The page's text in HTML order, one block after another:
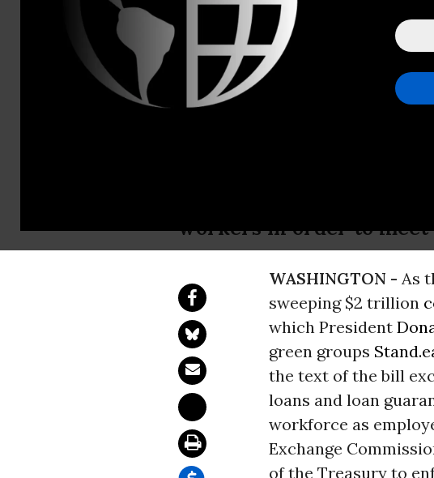
Erin Jensen, Deputy
Green Groups
Bar Cruise
Cruise corporations
workers in order to
WASHINGTON - As
sweeping $2 trillion
which President
green groups
the text of the bill
loans and loan
workforce as
Exchange
of the Treasury to